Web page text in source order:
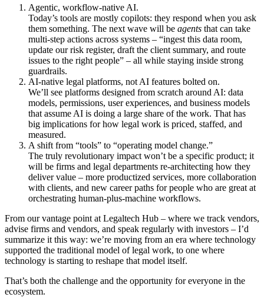
Agentic, workflow-native AI.
Today’s tools are mostly copilots: they respond when you ask
them something. The next wave will be agents that can take
multi-step actions across systems – “ingest this data room,
update our risk register, draft the client summary, and route
issues to the right people” – all while staying inside strong
guardrails.
AI-native legal platforms, not AI features bolted on.
We’ll see platforms designed from scratch around AI: data
models, permissions, user experiences, and business models
that assume AI is doing a large share of the work. That has
big implications for how legal work is priced, staffed, and
measured.
A shift from “tools” to “operating model change.”
The truly revolutionary impact won’t be a specific product; it
will be firms and legal departments re-architecting how they
deliver value – more productized services, more collaboration
with clients, and new career paths for people who are great at
orchestrating human-plus-machine workflows.
From our vantage point at Legaltech Hub – where we track vendors,
advise firms and vendors, and speak regularly with investors – I’d
summarize it this way: we’re moving from an era where technology
supported the traditional model of legal work, to one where
technology is starting to reshape that model itself.
That’s both the challenge and the opportunity for everyone in the
ecosystem.